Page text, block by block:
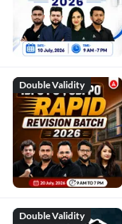
Double Validity
Double Validity